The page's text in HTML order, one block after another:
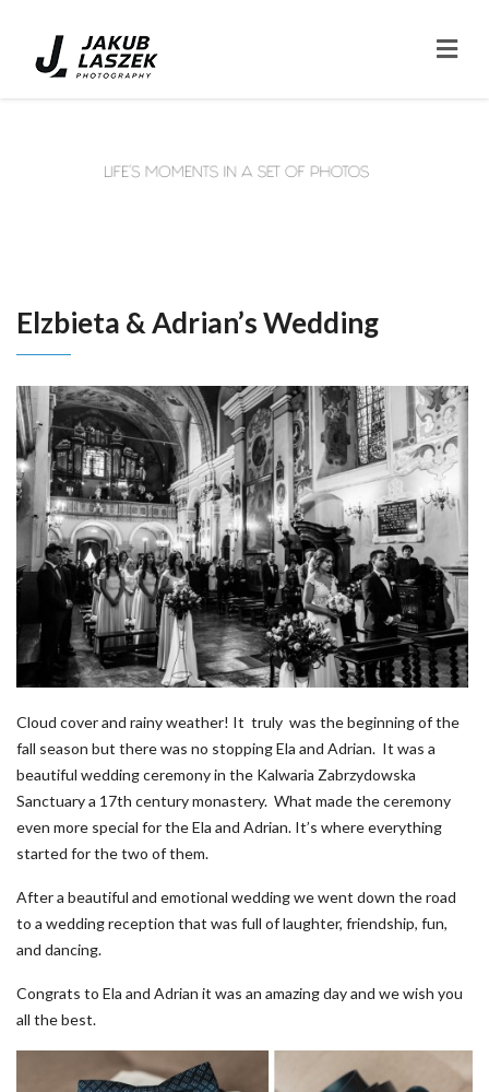
Elzbieta & Adrian’s Wedding
Cloud cover and rainy weather! It truly was the beginning of the
fall season but there was no stopping Ela and Adrian. It was a
beautiful wedding ceremony in the Kalwaria Zabrzydowska
Sanctuary a 17th century monastery. What made the ceremony
even more special for the Ela and Adrian. It’s where everything
started for the two of them.
After a beautiful and emotional wedding we went down the road
to a wedding reception that was full of laughter, friendship, fun,
and dancing.
Congrats to Ela and Adrian it was an amazing day and we wish you
all the best.